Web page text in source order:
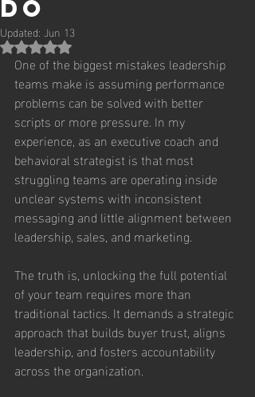
Do
Updated: Jun 13
Rated NaN out of 5
One of the biggest mistakes leadership
teams make is assuming performance
problems can be solved with better
scripts or more pressure. In my
experience, as an executive coach and
behavioral strategist is that most
struggling teams are operating inside
unclear systems with inconsistent
messaging and little alignment between
leadership, sales, and marketing.
The truth is, unlocking the full potential
of your team requires more than
traditional tactics. It demands a strategic
approach that builds buyer trust, aligns
leadership, and fosters accountability
across the organization.